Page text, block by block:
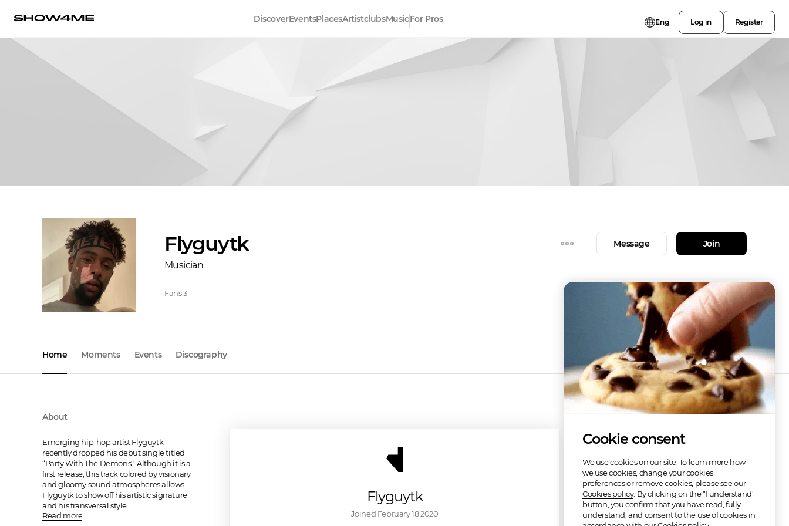
DiscoverEventsPlacesArtistclubsMusicFor Pros Eng Log in Register
Flyguytk
Musician
Fans3
Message Join
Home Moments Events Discography
About
Emerging hip-hop artist Flyguytk
recently dropped his debut single titled
“Party With The Demons“. Although it is a
first release, this track colored by visionary
and gloomy sound atmospheres allows
Flyguytk to show off his artistic signature
and his transversal style.
Read more
Flyguytk
Joined February 18 2020
Cookie consent
We use cookies on our site. To learn more how
we use cookies, change your cookies
preferences or remove cookies, please see our
Cookies policy. By clicking on the "I understand"
button, you confirm that you have read, fully
understand, and consent to the use of cookies in